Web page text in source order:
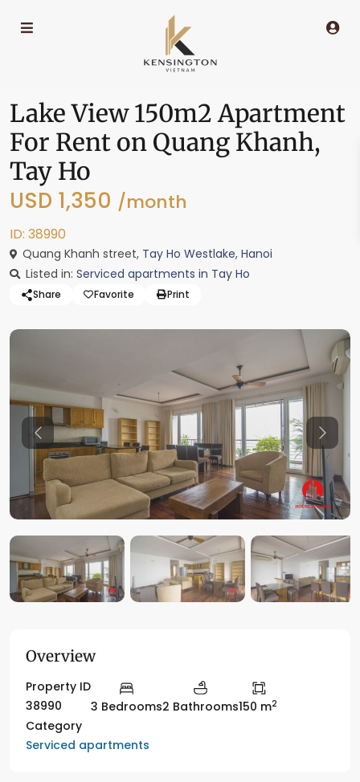
Lake View 150m2 Apartment
For Rent on Quang Khanh,
Tay Ho
USD 1,350 /month
ID: 38990
Quang Khanh street, Tay Ho Westlake, Hanoi
Listed in: Serviced apartments in Tay Ho
Share Favorite Print
Previous
Overview
Property ID
38990
3 Bedrooms2 Bathrooms150 m2
Category
Serviced apartments